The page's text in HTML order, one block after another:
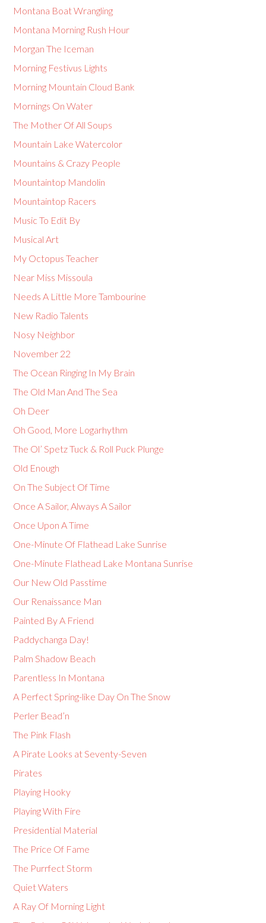
Montana Boat Wrangling
Montana Morning Rush Hour
Morgan The Iceman
Morning Festivus Lights
Morning Mountain Cloud Bank
Mornings On Water
The Mother Of All Soups
Mountain Lake Watercolor
Mountains & Crazy People
Mountaintop Mandolin
Mountaintop Racers
Music To Edit By
Musical Art
My Octopus Teacher
Near Miss Missoula
Needs A Little More Tambourine
New Radio Talents
Nosy Neighbor
November 22
The Ocean Ringing In My Brain
The Old Man And The Sea
Oh Deer
Oh Good, More Logarhythm
The Ol’ Spetz Tuck & Roll Puck Plunge
Old Enough
On The Subject Of Time
Once A Sailor, Always A Sailor
Once Upon A Time
One-Minute Of Flathead Lake Sunrise
One-Minute Flathead Lake Montana Sunrise
Our New Old Passtime
Our Renaissance Man
Painted By A Friend
Paddychanga Day!
Palm Shadow Beach
Parentless In Montana
A Perfect Spring-like Day On The Snow
Perler Bead’n
The Pink Flash
A Pirate Looks at Seventy-Seven
Pirates
Playing Hooky
Playing With Fire
Presidential Material
The Price Of Fame
The Purrfect Storm
Quiet Waters
A Ray Of Morning Light